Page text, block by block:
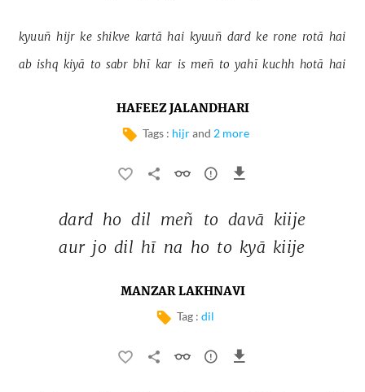
kyuuñ hijr ke shikve kartā hai kyuuñ dard ke rone rotā hai
ab ishq kiyā to sabr bhī kar is meñ to yahī kuchh hotā hai
HAFEEZ JALANDHARI
Tags : hijr and 2 more
dard ho dil meñ to davā kiije
aur jo dil hī na ho to kyā kiije
MANZAR LAKHNAVI
Tag : dil